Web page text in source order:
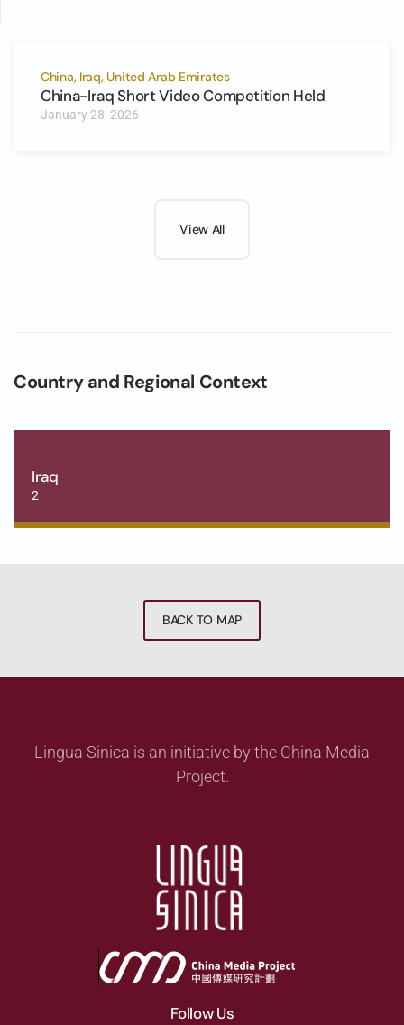
China, Iraq, United Arab Emirates
China-Iraq Short Video Competition Held
January 28, 2026
View All
Country and Regional Context
Iraq
2
BACK TO MAP
Lingua Sinica is an initiative by the China Media
Project.
Follow Us